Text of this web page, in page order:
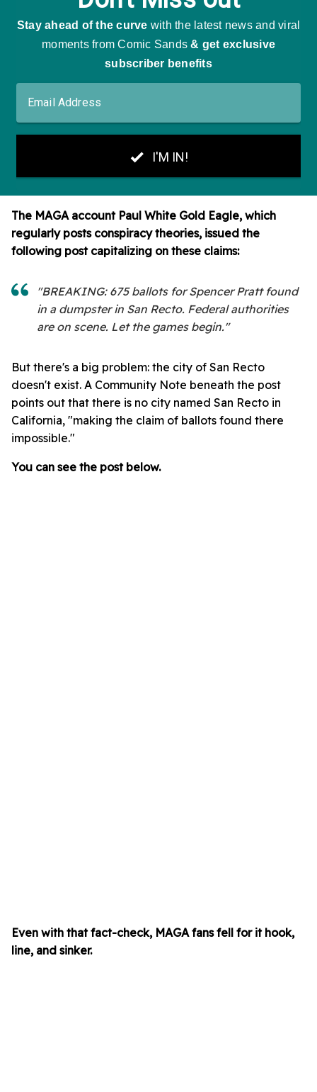
The MAGA account Paul White Gold Eagle, which
regularly posts conspiracy theories, issued the
following post capitalizing on these claims:
"BREAKING: 675 ballots for Spencer Pratt found
in a dumpster in San Recto. Federal authorities
are on scene. Let the games begin."
But there's a big problem: the city of San Recto
doesn't exist. A Community Note beneath the post
points out that there is no city named San Recto in
California, "making the claim of ballots found there
impossible."
You can see the post below.
Even with that fact-check, MAGA fans fell for it hook,
line, and sinker.